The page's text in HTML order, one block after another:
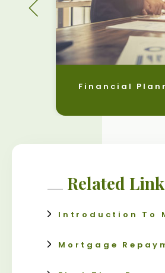
Financial
Related
Introduction To
Mortgage